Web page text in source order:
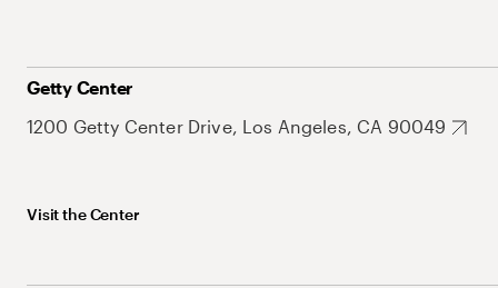
Getty Center
1200 Getty Center Drive, Los Angeles, CA 90049
Visit the Center